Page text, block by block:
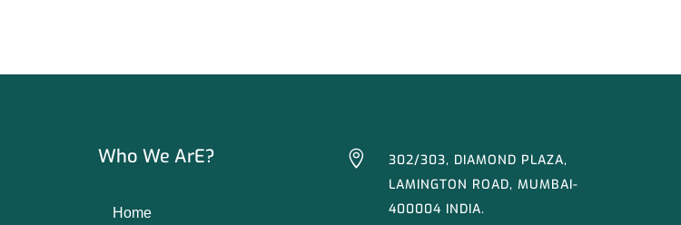
Who We ArE?
Home

302/303, DIAMOND PLAZA,
LAMINGTON ROAD, MUMBAI-
400004 INDIA.